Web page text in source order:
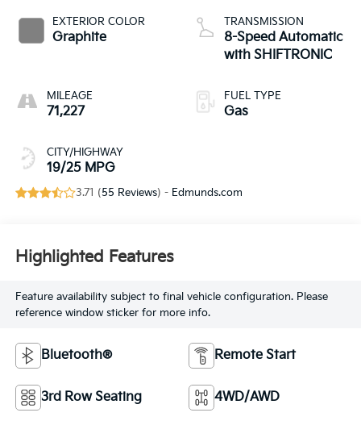
EXTERIOR COLOR
Graphite
MILEAGE
71,227
CITY/HIGHWAY
19/25 MPG
TRANSMISSION
8-Speed Automatic
with SHIFTRONIC
FUEL TYPE
Gas
3.71 (55 Reviews) - Edmunds.com
Highlighted Features
Feature availability subject to final vehicle configuration. Please
reference window sticker for more info.
Bluetooth® Remote Start
3rd Row Seating 4WD/AWD